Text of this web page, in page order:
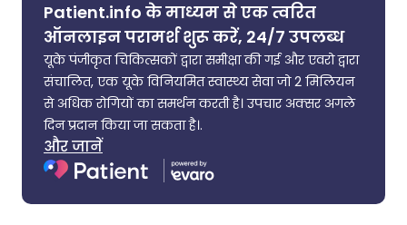
Patient.info के माध्यम से एक त्वरित
ऑनलाइन परामर्श शुरू करें, 24/7 उपलब्ध
यूके पंजीकृत चिकित्सकों द्वारा समीक्षा की गई और एवरो द्वारा
संचालित, एक यूके विनियमित स्वास्थ्य सेवा जो 2 मिलियन
से अधिक रोगियों का समर्थन करती है। उपचार अक्सर अगले
दिन प्रदान किया जा सकता है।.
और जानें